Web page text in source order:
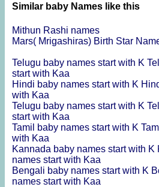
Similar baby Names like this
Mithun Rashi names
Mars( Mrigashiras) Birth Star
Telugu baby names start with K
start with Kaa
Hindi baby names start with K
with Kaa
Telugu baby names start with K
start with Kaa
Tamil baby names start with K
with Kaa
Kannada baby names start with K
names start with Kaa
Bengali baby names start with K
names start with Kaa